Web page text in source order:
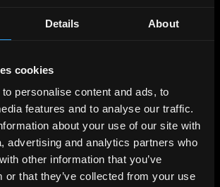
Details About
cookies
personalise content and ads, to
features and to analyse our traffic.
about your use of our site with
advertising and analytics partners who
other information that you’ve
or that they’ve collected from your use
position on the Black Sea
importance as a link between
is Romania's main trading
two-thirds of trade flows to
challenge is its fiscal
deficit peaked at 9,3% of
has started to decline